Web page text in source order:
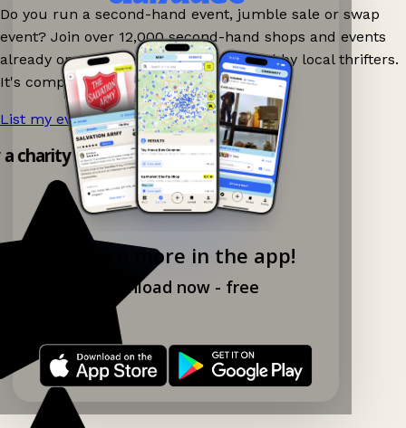
Explore more in the app!
Download now - free
Do you run a second-hand event, jumble sale or swap
event? Join over 12,000 second-hand shops and events
already on Ganddee and get discovered by local thrifters.
It's completely free to list your event.
List my event now! →
charity shop app!